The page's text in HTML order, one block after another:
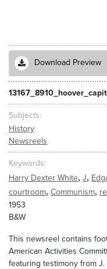
Download Preview
Subjects
History
Newsreels
Keywords
Harry Dexter White, J,
courtroom, Communism,
1953
B&W
This newsreel contains
American Activities
featuring testimony from